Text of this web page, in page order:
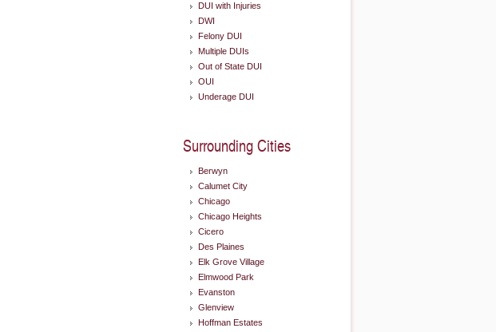
DUI with Injuries
DWI
Felony DUI
Multiple DUIs
Out of State DUI
OUI
Underage DUI
Surrounding Cities
Berwyn
Calumet City
Chicago
Chicago Heights
Cicero
Des Plaines
Elk Grove Village
Elmwood Park
Evanston
Glenview
Hoffman Estates